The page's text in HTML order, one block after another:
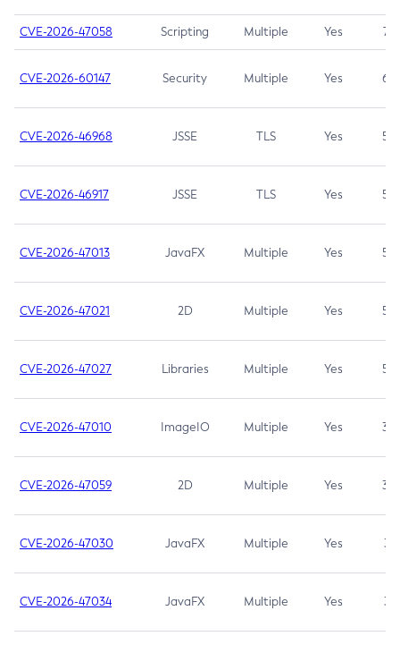
CVE-2026-47058 Scripting Multiple Yes 7.4
CVE-2026-60147 Security Multiple Yes 6.5
CVE-2026-46968 JSSE TLS Yes 5.9
CVE-2026-46917 JSSE TLS Yes 5.3
CVE-2026-47013 JavaFX Multiple Yes 5.3
CVE-2026-47021 2D Multiple Yes 5.3
CVE-2026-47027 Libraries Multiple Yes 5.3
CVE-2026-47010 ImageIO Multiple Yes 3.7
CVE-2026-47059 2D Multiple Yes 3.7
CVE-2026-47030 JavaFX Multiple Yes 3.1
CVE-2026-47034 JavaFX Multiple Yes 3.1